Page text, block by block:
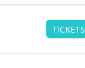
TICKETS